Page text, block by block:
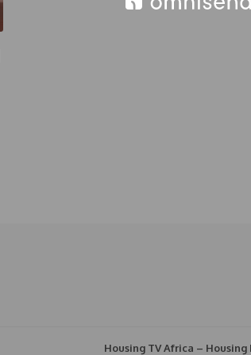
Housing TV Africa – Housing